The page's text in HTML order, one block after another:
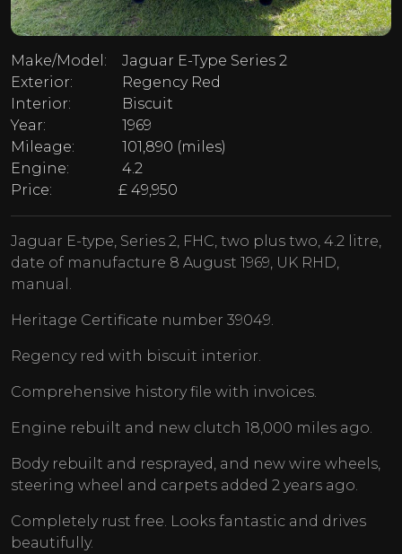
Make/Model:
Jaguar E-Type Series 2
Exterior:
Regency Red
Interior:
Biscuit
Year:
1969
Mileage:
101,890 (miles)
Engine:
4.2
Price:
£ 49,950
Jaguar E-type, Series 2, FHC, two plus two, 4.2 litre,
date of manufacture 8 August 1969, UK RHD,
manual.
Heritage Certificate number 39049.
Regency red with biscuit interior.
Comprehensive history file with invoices.
Engine rebuilt and new clutch 18,000 miles ago.
Body rebuilt and resprayed, and new wire wheels,
steering wheel and carpets added 2 years ago.
Completely rust free. Looks fantastic and drives
beautifully.